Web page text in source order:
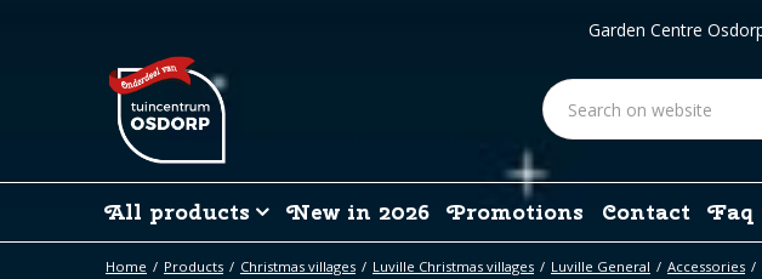
Home Products Christmas villages Luville Christmas villages Luville General Accessories
Garden Centre
All products New in 2026 Promotions Contact Faq